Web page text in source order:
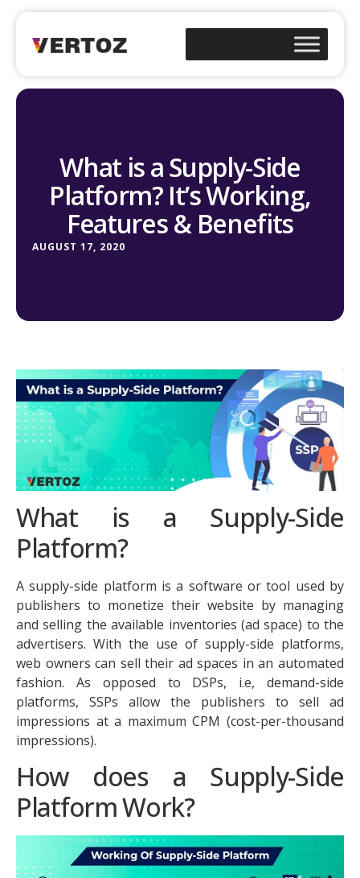
What is a Supply-Side
Platform? It’s Working,
Features & Benefits
AUGUST 17, 2020
What is a Supply-Side
Platform?
A supply-side platform is a software or tool used by
publishers to monetize their website by managing
and selling the available inventories (ad space) to the
advertisers. With the use of supply-side platforms,
web owners can sell their ad spaces in an automated
fashion. As opposed to DSPs, i.e, demand-side
platforms, SSPs allow the publishers to sell ad
impressions at a maximum CPM (cost-per-thousand
impressions).
How does a Supply-Side
Platform Work?